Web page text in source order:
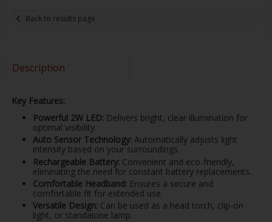
Back to results page
Description
Key Features:
Powerful 2W LED: Delivers bright, clear illumination for
optimal visibility.
Auto Sensor Technology: Automatically adjusts light
intensity based on your surroundings.
Rechargeable Battery: Convenient and eco-friendly,
eliminating the need for constant battery replacements.
Comfortable Headband: Ensures a secure and
comfortable fit for extended use.
Versatile Design: Can be used as a head torch, clip-on
light, or standalone lamp.